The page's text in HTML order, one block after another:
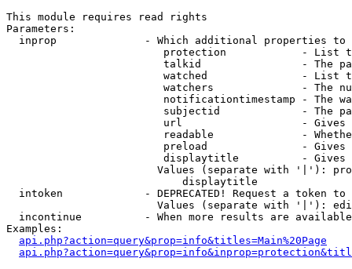
This module requires read rights
Parameters:
inprop              - Which additional properties to
protection            - List
talkid                - The
watched               - List
watchers              - The
notificationtimestamp - The
subjectid             - The
url                   -
readable              -
preload               -
displaytitle          -
Values (separate with '|'):
                            displaytitle
intoken             - DEPRECATED! Request a token
Values (separate with '|'):
incontinue          - When more results are
Examples:
api.php?action=query&prop=info&titles=Main%20Page